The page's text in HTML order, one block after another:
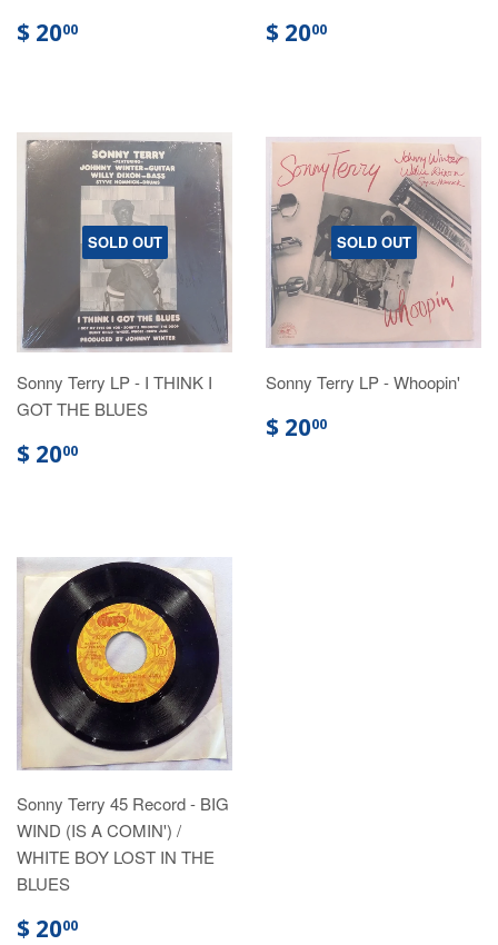
$ 2000 $ 2000
SOLD OUT
Sonny Terry LP - I THINK I
GOT THE BLUES
$ 2000
SOLD OUT
Sonny Terry LP - Whoopin'
$ 2000
Sonny Terry 45 Record - BIG
WIND (IS A COMIN') /
WHITE BOY LOST IN THE
BLUES
$ 2000